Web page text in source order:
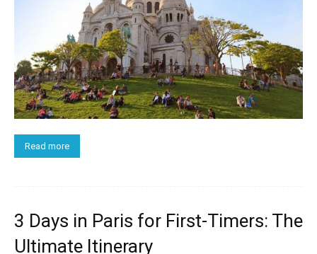
Read more
3 Days in Paris for First-Timers: The
Ultimate Itinerary